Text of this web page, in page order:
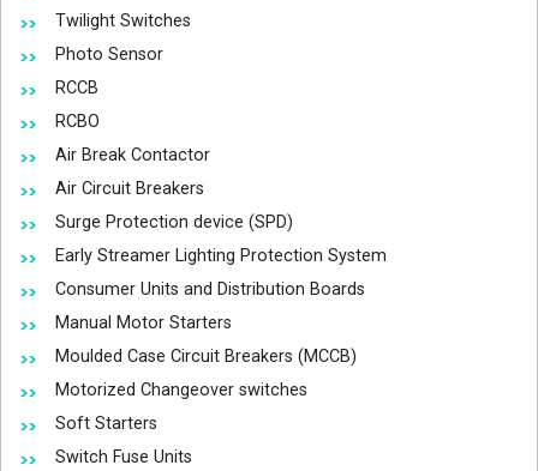
Twilight Switches
Photo Sensor
RCCB
RCBO
Air Break Contactor
Air Circuit Breakers
Surge Protection device (SPD)
Early Streamer Lighting Protection System
Consumer Units and Distribution Boards
Manual Motor Starters
Moulded Case Circuit Breakers (MCCB)
Motorized Changeover switches
Soft Starters
Switch Fuse Units